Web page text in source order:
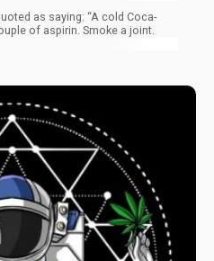
as saying: “A cold Coca-
of aspirin. Smoke a joint.